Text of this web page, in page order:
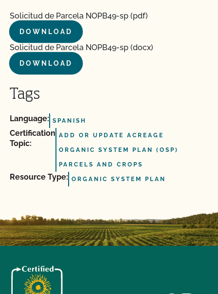
Solicitud de Parcela NOPB49-sp (pdf)
DOWNLOAD
Solicitud de Parcela NOPB49-sp (docx)
DOWNLOAD
Tags
Language: SPANISH
Certification
Topic:
ADD OR UPDATE ACREAGE
ORGANIC SYSTEM PLAN (OSP)
PARCELS AND CROPS
Resource Type: ORGANIC SYSTEM PLAN